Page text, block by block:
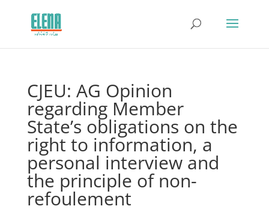
CJEU: AG Opinion
regarding Member
State’s obligations on the
right to information, a
personal interview and
the principle of non-
refoulement